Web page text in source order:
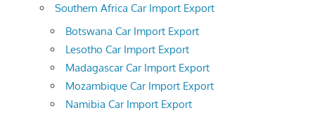
Southern Africa Car Import Export
Botswana Car Import Export
Lesotho Car Import Export
Madagascar Car Import Export
Mozambique Car Import Export
Namibia Car Import Export